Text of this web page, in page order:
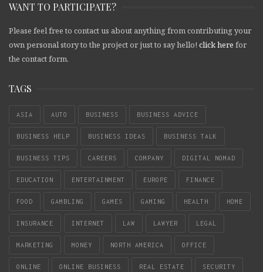
WANT TO PARTICIPATE?
Please feel free to contact us about anything from contributing your
own personal story to the project or just to say hello! click here for
the contact form.
TAGS
ASIA AUTO BUSINESS BUSINESS ADVICE
BUSINESS HELP BUSINESS IDEAS BUSINESS TALK
BUSINESS TIPS CAREERS COMPANY DIGITAL NOMAD
EDUCATION ENTERTAINMENT EUROPE FINANCE
FOOD GAMBLING GAMES GAMING HEALTH HOME
INSURANCE INTERNET LAW LAWYER LEGAL
MARKETING MONEY NORTH AMERICA OFFICE
ONLINE ONLINE BUSINESS REAL ESTATE SECURITY